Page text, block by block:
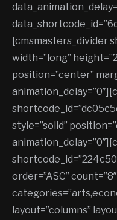
[cmsmasters_divider
width=”long”
position=”center”
style=”solid”
order=”ASC” count=”8″
layout=”columns”